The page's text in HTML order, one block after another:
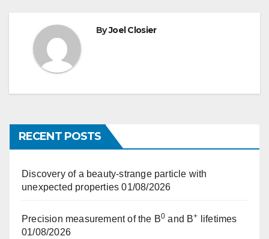
ByJoel Closier
RECENT POSTS
Discovery of a beauty-strange particle with
unexpected properties 01/08/2026
Precision measurement of the B0 and B+
lifetimes
01/08/2026